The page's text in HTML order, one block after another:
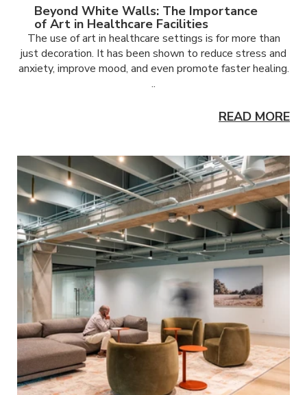
Beyond White Walls: The Importance
of Art in Healthcare Facilities
The use of art in healthcare settings is for more than
just decoration. It has been shown to reduce stress and
anxiety, improve mood, and even promote faster healing.
..
READ MORE